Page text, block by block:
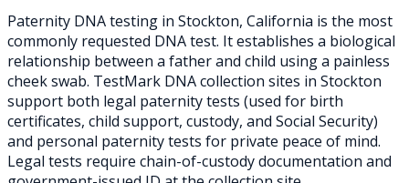
Paternity DNA testing in Stockton, California is the most
commonly requested DNA test. It establishes a biological
relationship between a father and child using a painless
cheek swab. TestMark DNA collection sites in Stockton
support both legal paternity tests (used for birth
certificates, child support, custody, and Social Security)
and personal paternity tests for private peace of mind.
Legal tests require chain-of-custody documentation and